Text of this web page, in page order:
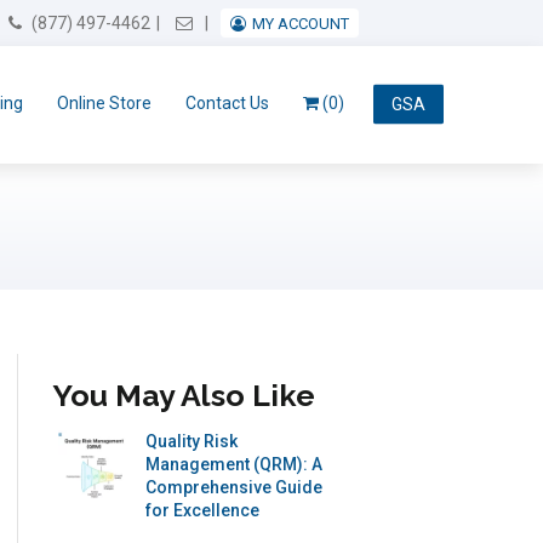
(877) 497-4462 Email UsMY ACCOUNT
Online Store Contact Us GSA
(0)
You May Also Like
Quality Risk
Management (QRM): A
Comprehensive Guide
for Excellence